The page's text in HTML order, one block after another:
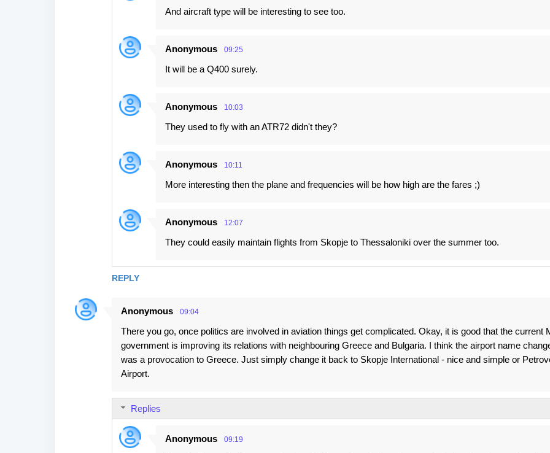
REPLY
And aircraft type will be interesting to see too.
Anonymous 09:25
It will be a Q400 surely.
Anonymous 10:03
They used to fly with an ATR72 didn't they?
Anonymous 10:11
More interesting then the plane and frequencies will be how high are the fares ;)
Anonymous 12:07
They could easily maintain flights from Skopje to Thessaloniki over the summer too.
Anonymous 09:04
There you go, once politics are involved in aviation things get complicated. Okay, it is good that the current
government is improving its relations with neighbouring Greece and Bulgaria. I think the airport name
was a provocation to Greece. Just simply change it back to Skopje International - nice and simple or
Airport.
Replies
Anonymous 09:19